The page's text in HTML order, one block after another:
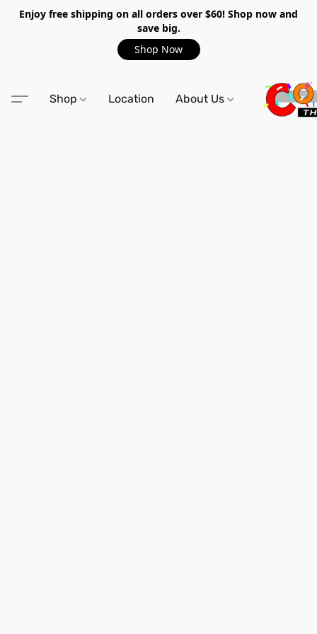
Enjoy free shipping on all orders over $60! Shop now and
save big.
Shop Now
Shop Location About Us